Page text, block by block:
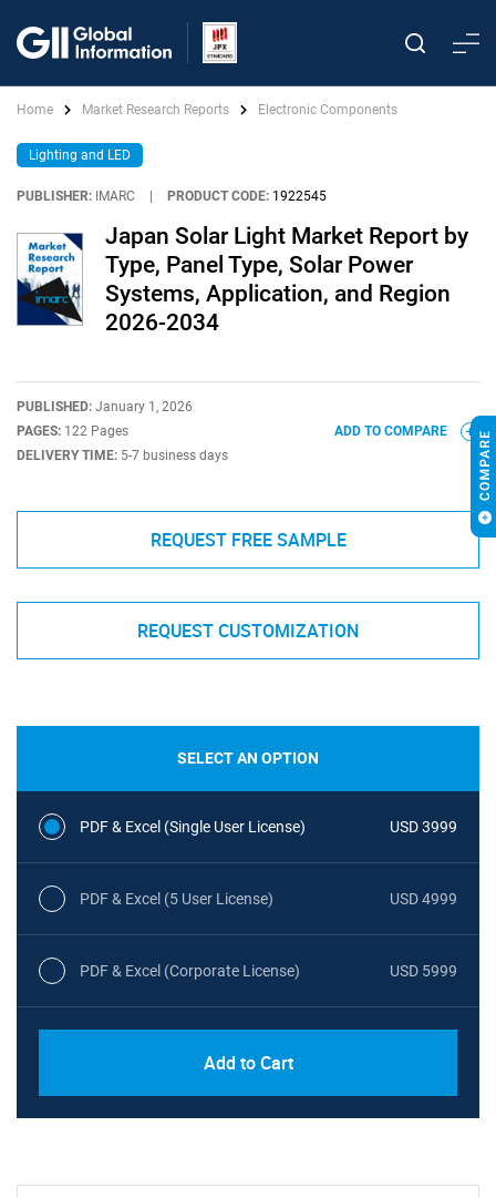
Home Market Research Reports Electronic Components
Lighting and LED
PUBLISHER: IMARC PRODUCT CODE: 1922545
Japan Solar Light Market Report by
Type, Panel Type, Solar Power
Systems, Application, and Region
2026-2034
PUBLISHED: January 1, 2026
PAGES: 122 Pages
DELIVERY TIME: 5-7 business days
ADD TO COMPARE
REQUEST FREE SAMPLE
REQUEST CUSTOMIZATION
SELECT AN OPTION
PDF & Excel (Single User License) USD 3999
PDF & Excel (5 User License) USD 4999
PDF & Excel (Corporate License) USD 5999
Add to Cart